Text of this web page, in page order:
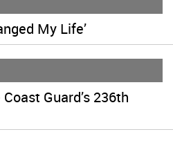
My Life’
Guard’s 236th